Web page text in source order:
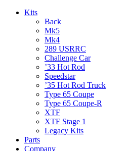
Kits
Back
Mk5
Mk4
289 USRRC
Challenge Car
’33 Hot Rod
Speedstar
’35 Hot Rod Truck
Type 65 Coupe
Type 65 Coupe-R
XTF
XTF Stage 1
Legacy Kits
Parts
Company